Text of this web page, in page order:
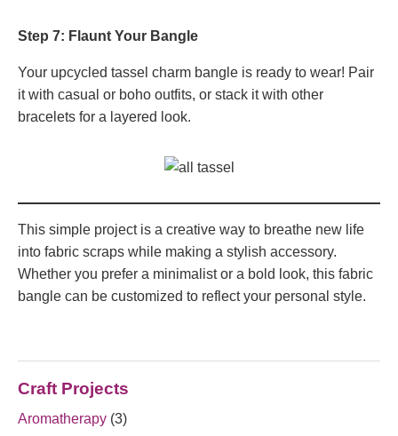
Craft Projects
Aromatherapy (3)
Step 7: Flaunt Your Bangle
Your upcycled tassel charm bangle is ready to wear! Pair
it with casual or boho outfits, or stack it with other
bracelets for a layered look.
This simple project is a creative way to breathe new life
into fabric scraps while making a stylish accessory.
Whether you prefer a minimalist or a bold look, this fabric
bangle can be customized to reflect your personal style.